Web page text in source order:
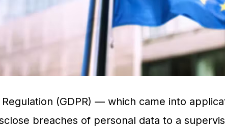
(GDPR) — which came into
breaches of personal data to a